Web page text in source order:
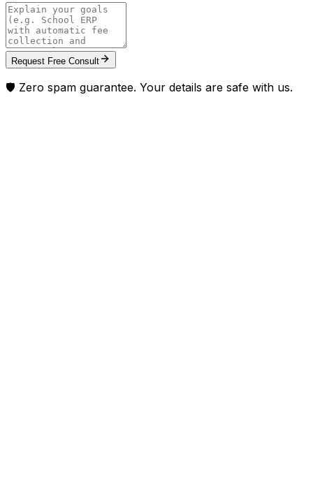
Request Free Consult
🛡️ Zero spam guarantee. Your details are safe with us.